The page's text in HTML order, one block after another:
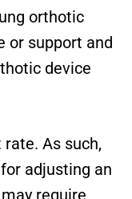
orthotic
or support and
device
As such,
adjusting an
require